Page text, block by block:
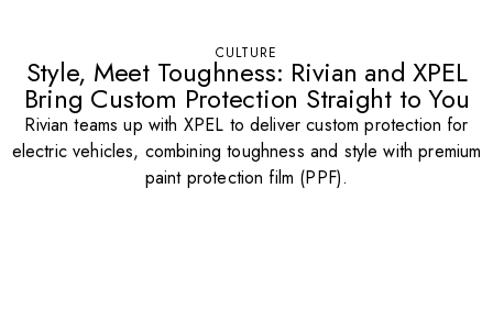
CULTURE
Style, Meet Toughness: Rivian and XPEL
Bring Custom Protection Straight to You
Rivian teams up with XPEL to deliver custom protection for
electric vehicles, combining toughness and style with premium
paint protection film (PPF).